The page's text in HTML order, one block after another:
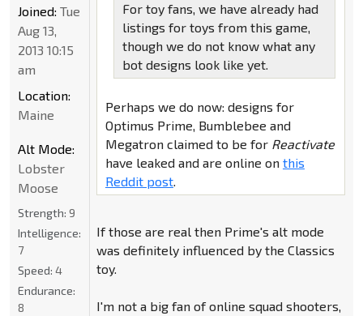
For toy fans, we have already had
listings for toys from this game,
though we do not know what any
bot designs look like yet.
Perhaps we do now: designs for
Optimus Prime, Bumblebee and
Megatron claimed to be for Reactivate
have leaked and are online on this
Reddit post.
If those are real then Prime's alt mode
was definitely influenced by the Classics
toy.
I'm not a big fan of online squad shooters,
Joined: Tue
Aug 13,
2013 10:15
am
Location:
Maine
Alt Mode:
Lobster
Moose
Strength: 9
Intelligence:
7
Speed: 4
Endurance:
8